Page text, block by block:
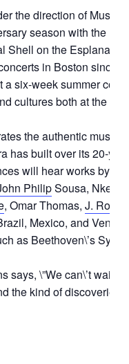
the direction of Music
season with the
Shell on the Esplanade
in Boston since
six-week summer
cultures both at the
the authentic
has built over its 20-
will hear works by
PhilipSousa, Nkeiru
, Omar Thomas, J.
Mexico, and
as Beethoven\’s
says, \”We can\’t wait
the kind of discoveries